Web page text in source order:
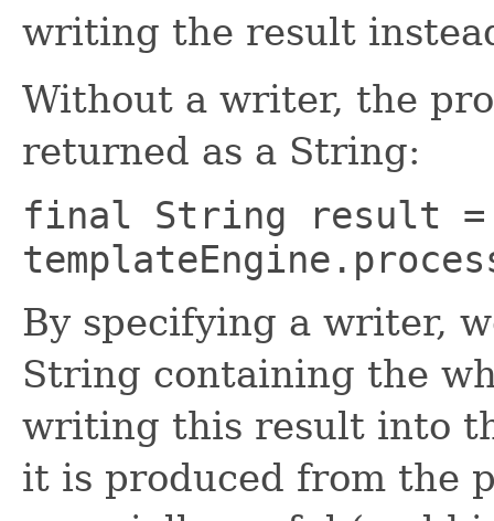
writing the result
Without a writer, the
returned as a String:
final String result =
By specifying a writer,
String containing the
writing this result into
it is produced from the